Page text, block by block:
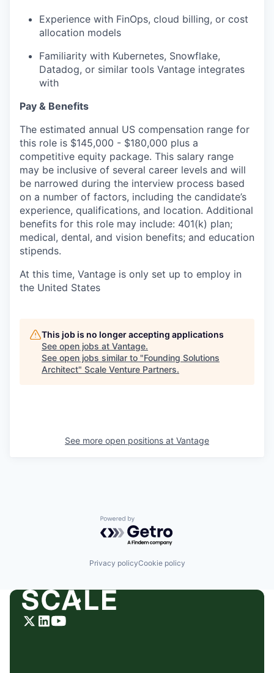
Experience with FinOps, cloud billing, or cost
allocation models
Familiarity with Kubernetes, Snowflake,
Datadog, or similar tools Vantage integrates
with
Pay & Benefits
The estimated annual US compensation range for
this role is $145,000 - $180,000 plus a
competitive equity package. This salary range
may be inclusive of several career levels and will
be narrowed during the interview process based
on a number of factors, including the candidate’s
experience, qualifications, and location. Additional
benefits for this role may include: 401(k) plan;
medical, dental, and vision benefits; and education
stipends.
At this time, Vantage is only set up to employ in
the United States
This job is no longer accepting applications
See open jobs at Vantage.
See open jobs similar to "Founding Solutions
Architect" Scale Venture Partners.
See more open positions at Vantage
Powered by Getro.com
Privacy policyCookie policy